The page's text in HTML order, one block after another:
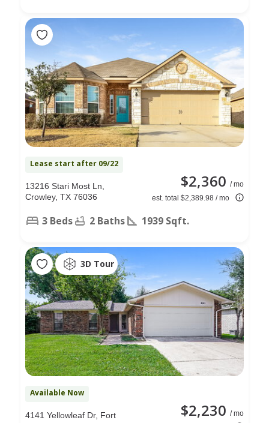
Lease start after 09/22
$2,360 / mo
est. total $2,389.98 / mo
13216 Stari Most Ln,
Crowley, TX 76036
3 Beds 2 Baths 1939 Sqft.
3D Tour
Available Now
$2,230 / mo
4141 Yellowleaf Dr, Fort